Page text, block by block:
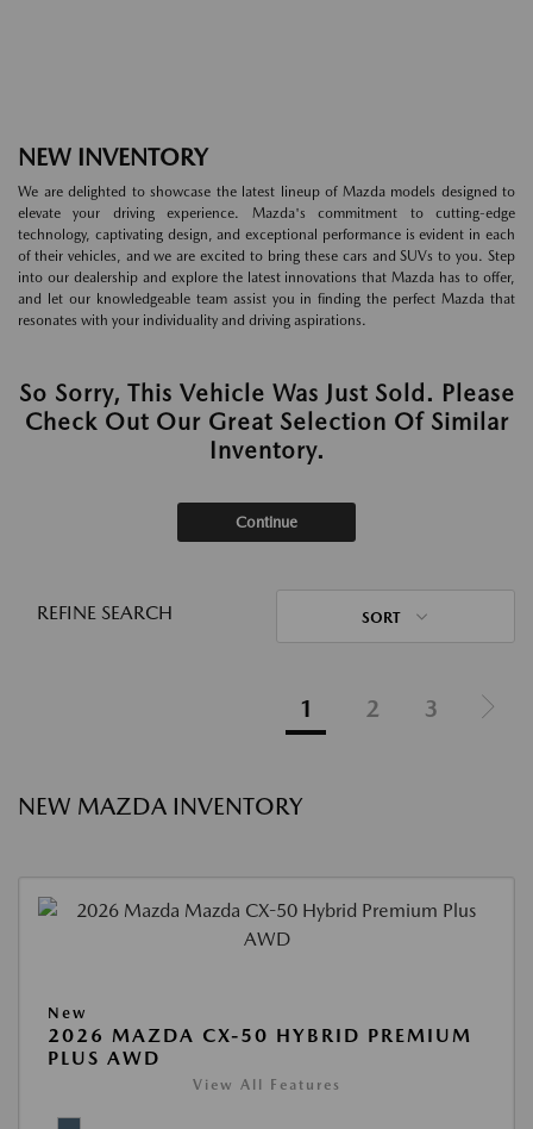
NEW INVENTORY
We are delighted to showcase the latest lineup of Mazda models designed to
elevate your driving experience. Mazda's commitment to cutting-edge
technology, captivating design, and exceptional performance is evident in each
of their vehicles, and we are excited to bring these cars and SUVs to you. Step
into our dealership and explore the latest innovations that Mazda has to offer,
and let our knowledgeable team assist you in finding the perfect Mazda that
resonates with your individuality and driving aspirations.
So Sorry, This Vehicle Was Just Sold. Please
Check Out Our Great Selection Of Similar
Inventory.
Continue
REFINE SEARCH SORT
1 2 3
NEW MAZDA INVENTORY
New
2026 MAZDA CX-50 HYBRID PREMIUM
PLUS AWD
View All Features